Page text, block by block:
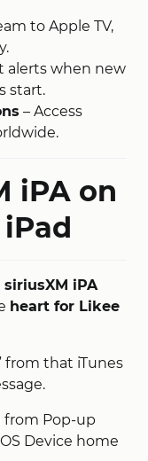
to Apple TV,
alerts when new
start​.
– Access
​.
iPA on
siriusXM iPA
heart for Likee
from that iTunes
from Pop-up
Device home